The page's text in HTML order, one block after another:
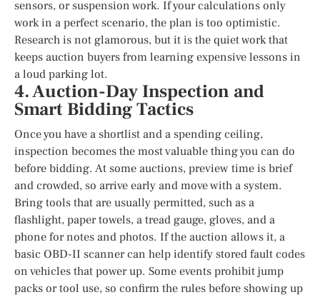
sensors, or suspension work. If your calculations only
work in a perfect scenario, the plan is too optimistic.
Research is not glamorous, but it is the quiet work that
keeps auction buyers from learning expensive lessons in
a loud parking lot.
4. Auction-Day Inspection and
Smart Bidding Tactics
Once you have a shortlist and a spending ceiling,
inspection becomes the most valuable thing you can do
before bidding. At some auctions, preview time is brief
and crowded, so arrive early and move with a system.
Bring tools that are usually permitted, such as a
flashlight, paper towels, a tread gauge, gloves, and a
phone for notes and photos. If the auction allows it, a
basic OBD-II scanner can help identify stored fault codes
on vehicles that power up. Some events prohibit jump
packs or tool use, so confirm the rules before showing up